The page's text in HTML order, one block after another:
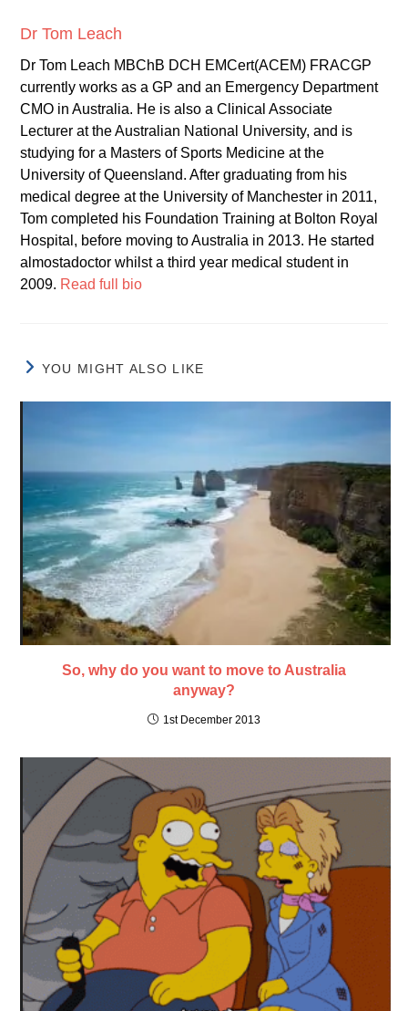
Dr Tom Leach
Dr Tom Leach MBChB DCH EMCert(ACEM) FRACGP
currently works as a GP and an Emergency Department
CMO in Australia. He is also a Clinical Associate
Lecturer at the Australian National University, and is
studying for a Masters of Sports Medicine at the
University of Queensland. After graduating from his
medical degree at the University of Manchester in 2011,
Tom completed his Foundation Training at Bolton Royal
Hospital, before moving to Australia in 2013. He started
almostadoctor whilst a third year medical student in
2009. Read full bio
YOU MIGHT ALSO LIKE
So, why do you want to move to Australia
anyway?
1st December 2013